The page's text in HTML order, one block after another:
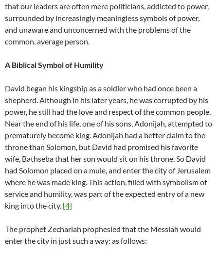
that our leaders are often mere politicians, addicted to power,
surrounded by increasingly meaningless symbols of power,
and unaware and unconcerned with the problems of the
common, average person.
A Biblical Symbol of Humility
David began his kingship as a soldier who had once been a
shepherd. Although in his later years, he was corrupted by his
power, he still had the love and respect of the common people.
Near the end of his life, one of his sons, Adonijah, attempted to
prematurely become king. Adonijah had a better claim to the
throne than Solomon, but David had promised his favorite
wife, Bathseba that her son would sit on his throne. So David
had Solomon placed on a mule, and enter the city of Jerusalem
where he was made king. This action, filled with symbolism of
service and humility, was part of the expected entry of a new
king into the city. [4]
The prophet Zechariah prophesied that the Messiah would
enter the city in just such a way: as follows: